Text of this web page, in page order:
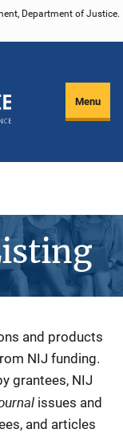
Department of Justice.
Menu
and products
NIJ funding.
grantees, NIJ
issues and
and articles